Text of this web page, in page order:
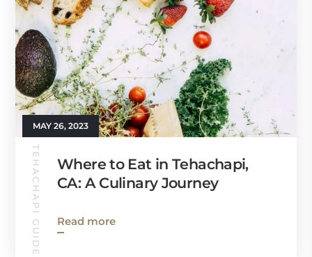
MAY 26, 2023
TEHACHAPI GUIDE
Where to Eat in Tehachapi,
CA: A Culinary Journey
Read more